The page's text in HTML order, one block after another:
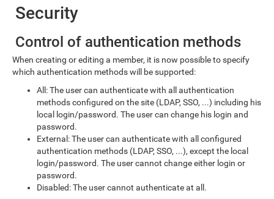
Security
Control of authentication methods
When creating or editing a member, it is now possible to specify
which authentication methods will be supported:
All: The user can authenticate with all authentication
methods configured on the site (LDAP, SSO, ...) including his
local login/password. The user can change his login and
password.
External: The user can authenticate with all configured
authentication methods (LDAP, SSO, ...), except the local
login/password. The user cannot change either login or
password.
Disabled: The user cannot authenticate at all.